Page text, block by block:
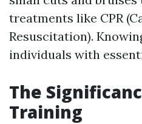
treatments like CPR
Resuscitation).
individuals with
The
Training